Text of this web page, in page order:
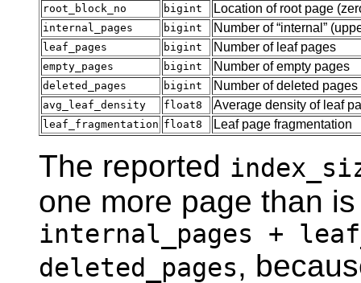
root_block_no bigint Location of root page
internal_pages bigint Number of“internal ”
leaf_pages bigint Number of leaf pages
empty_pages bigint Number of empty pages
deleted_pages bigint Number of deleted pages
avg_leaf_density float8 Average density of leaf
leaf_fragmentation float8 Leaf page fragmentation
The reported
one more page than
internal_pages +
deleted_pages,